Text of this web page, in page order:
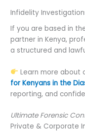
Infidelity
If you are based in
partner in Kenya,
a structured and
Learn more about
for Kenyans in the
reporting, and
Ultimate Forensic
Private & Corporate